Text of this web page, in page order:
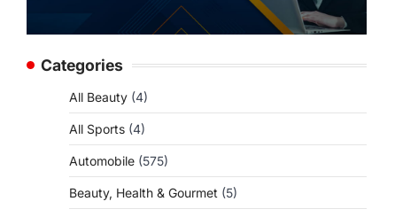
Categories
All Beauty (4)
All Sports (4)
Automobile (575)
Beauty, Health & Gourmet (5)